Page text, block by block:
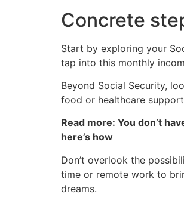
Concrete
Start by exploring your
tap into this monthly
Beyond Social Security,
food or healthcare
Read more: You don’t
here’s how
Don’t overlook the
time or remote work to
dreams.